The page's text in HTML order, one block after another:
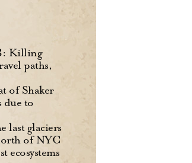
Killing
paths,
of Shaker
due to
last glaciers
of NYC
ecosystems